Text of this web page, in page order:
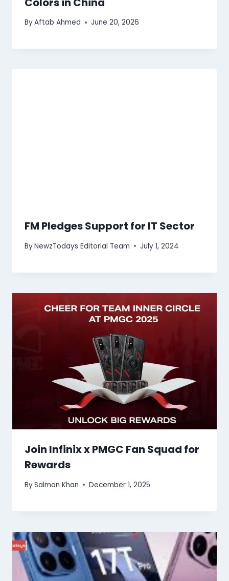
ByAftab Ahmed June 20, 2026
FM Pledges Support for IT Sector
ByNewzTodays Editorial Team July 1, 2024
Join Infinix x PMGC Fan Squad for
Rewards
BySalman Khan December 1, 2025